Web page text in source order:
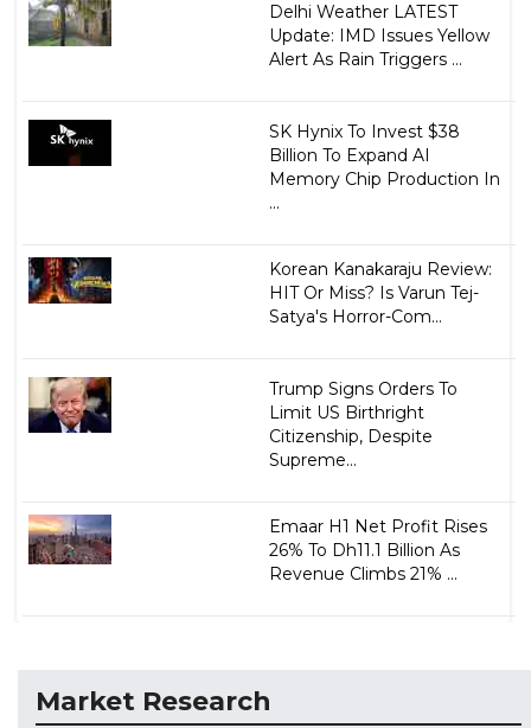
Delhi Weather LATEST
Update: IMD Issues Yellow
Alert As Rain Triggers ...
SK Hynix To Invest $38
Billion To Expand AI
Memory Chip Production In
...
Korean Kanakaraju Review:
HIT Or Miss? Is Varun Tej-
Satya's Horror-Com...
Trump Signs Orders To
Limit US Birthright
Citizenship, Despite
Supreme...
Emaar H1 Net Profit Rises
26% To Dh11.1 Billion As
Revenue Climbs 21% ...
Market Research